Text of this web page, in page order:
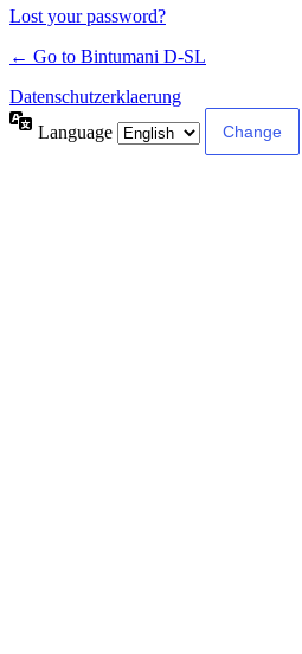
Lost your password?
← Go to Bintumani D-SL
Datenschutzerklaerung
Language